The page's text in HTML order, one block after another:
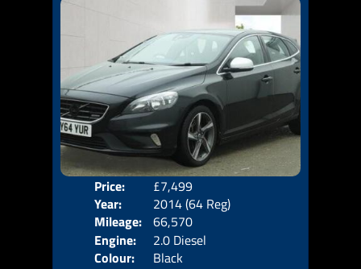
Price:
£7,499
Year:
2014 (64 Reg)
Mileage: 66,570
Engine:
2.0 Diesel
Colour:
Black